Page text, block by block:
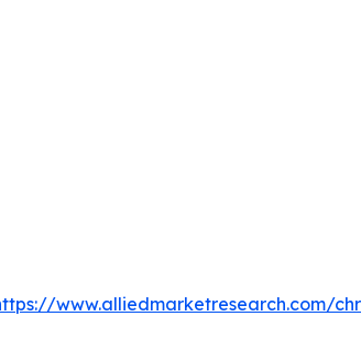
www.alliedmarketresearch.com/